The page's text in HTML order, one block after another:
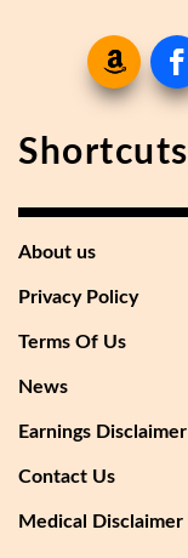
Shortcuts
About us
Privacy Policy
Terms Of Us
News
Earnings Disclaimer
Contact Us
Medical Disclaimer